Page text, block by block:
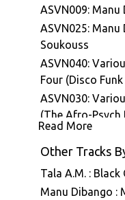
ASVN009: Manu
ASVN025: Manu
Soukouss
ASVN040:
Four (Disco
ASVN030:
(The Afro-Psych
ASVN043: Manu
originale du film)
Read More
Other Tracks
Tala A.M. : Black
Manu Dibango :